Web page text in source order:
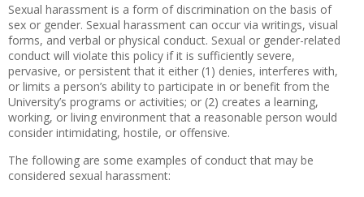
Sexual harassment is a form of discrimination on the basis of
sex or gender. Sexual harassment can occur via writings, visual
forms, and verbal or physical conduct. Sexual or gender-related
conduct will violate this policy if it is sufficiently severe,
pervasive, or persistent that it either (1) denies, interferes with,
or limits a person’s ability to participate in or benefit from the
University’s programs or activities; or (2) creates a learning,
working, or living environment that a reasonable person would
consider intimidating, hostile, or offensive.
The following are some examples of conduct that may be
considered sexual harassment: